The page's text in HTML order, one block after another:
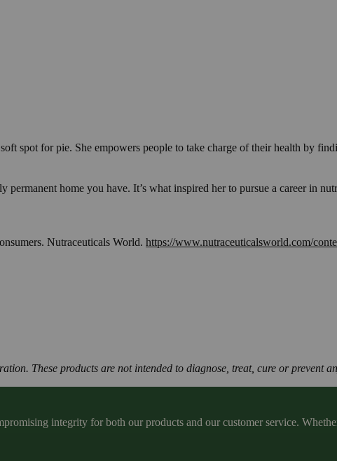
spot for pie. She empowers people to take charge of their health by
home you have. It’s what inspired her to pursue a career in
Nutraceuticals World. https://www.nutraceuticalsworld.com/
These products are not intended to diagnose, treat, cure or prevent
integrity for both our products and our customer service.